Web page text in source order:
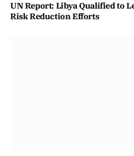
UN Report: Libya Qualified to
Risk Reduction Efforts